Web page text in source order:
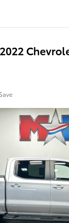
Save